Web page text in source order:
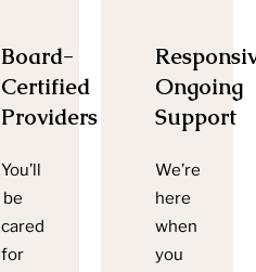
Board-
Certified
Providers
You’ll
be
cared
for
Ongoing
Support
We’re
here
when
you